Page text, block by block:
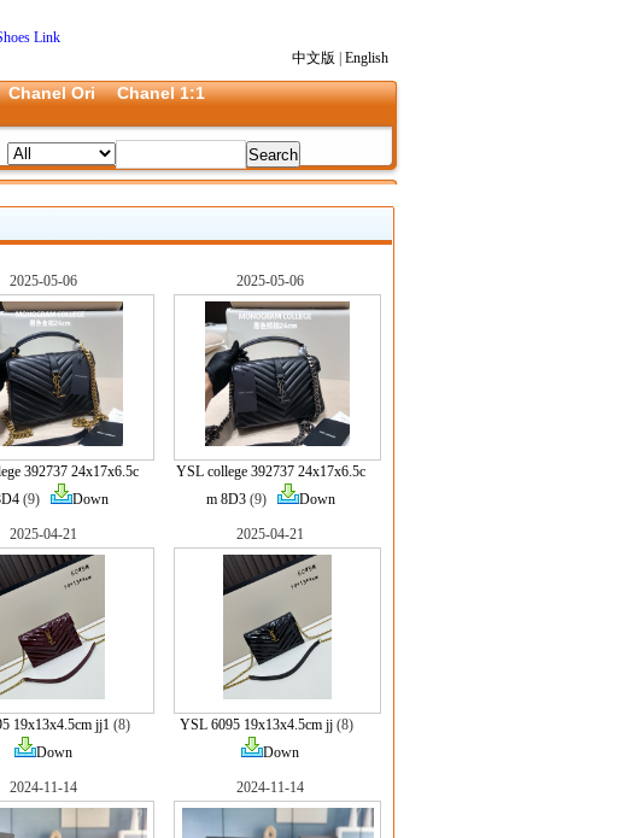
Link
中文版
English
Chanel Ori
Chanel 1:1
2025-05-06
392737 24x17x6.5c
(9) Down
2025-05-06
YSL college 392737 24x17x6.5c
m 8D3(9) Down
2025-04-21
19x13x4.5cm jj1 (8)
Down
2025-04-21
YSL 6095 19x13x4.5cm jj (8)
Down
2024-11-14 2024-11-14